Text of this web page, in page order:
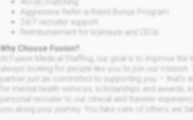
Aggressive Refer-a-friend Bonus Program
24/7 recruiter support
Reimbursement for licensure and CEUs
Why Choose Fusion?
At Fusion Medical Staffing, our goal is to improve
always looking for people like you to join our
partner just as committed to supporting you — that’s
for mental health services, scholarships and awards,
personal recruiter to our clinical and traveler
you along your journey. You take care of others; we